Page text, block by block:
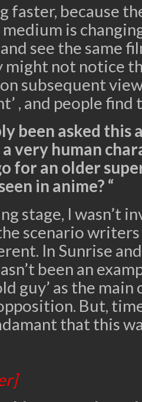
faster, because
is
see the same
might not notice
subsequent
, and people
been asked
a very human
for an older
in anime? “
stage, I wasn’t
scenario
In Sunrise
been an
guy’ as the
But,
that this